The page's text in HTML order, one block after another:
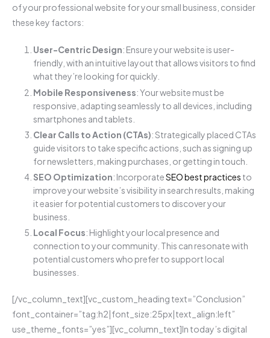
of your professional website for your small business, consider
these key factors:
User-Centric Design: Ensure your website is user-
friendly, with an intuitive layout that allows visitors to find
what they’re looking for quickly.
Mobile Responsiveness: Your website must be
responsive, adapting seamlessly to all devices, including
smartphones and tablets.
Clear Calls to Action (CTAs): Strategically placed CTAs
guide visitors to take specific actions, such as signing up
for newsletters, making purchases, or getting in touch.
SEO Optimization: IncorporateSEO best practices to
improve your website’s visibility in search results, making
it easier for potential customers to discover your
business.
Local Focus: Highlight your local presence and
connection to your community. This can resonate with
potential customers who prefer to support local
businesses.
[/vc_column_text][vc_custom_heading text=”Conclusion”
font_container=”tag:h2|font_size:25px|text_align:left”
use_theme_fonts=”yes”][vc_column_text]In today’s digital